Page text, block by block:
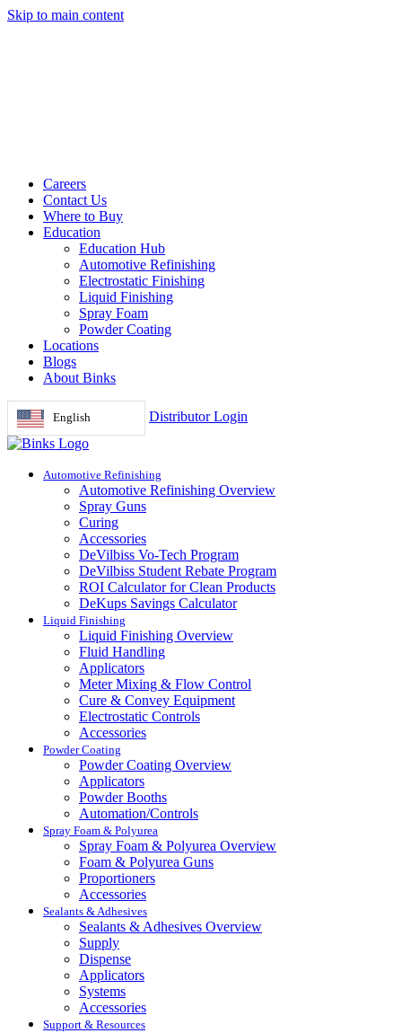
Skip to main content
Careers
Contact Us
Where to Buy
Education
Education Hub
Automotive Refinishing
Electrostatic Finishing
Liquid Finishing
Spray Foam
Powder Coating
Locations
Blogs
About Binks
English Distributor Login
Automotive Refinishing
Automotive Refinishing Overview
Spray Guns
Curing
Accessories
DeVilbiss Vo-Tech Program
DeVilbiss Student Rebate Program
ROI Calculator for Clean Products
DeKups Savings Calculator
Liquid Finishing
Liquid Finishing Overview
Fluid Handling
Applicators
Meter Mixing & Flow Control
Cure & Convey Equipment
Electrostatic Controls
Accessories
Powder Coating
Powder Coating Overview
Applicators
Powder Booths
Automation/Controls
Spray Foam & Polyurea
Spray Foam & Polyurea Overview
Foam & Polyurea Guns
Proportioners
Accessories
Sealants & Adhesives
Sealants & Adhesives Overview
Supply
Dispense
Applicators
Systems
Accessories
Support & Resources